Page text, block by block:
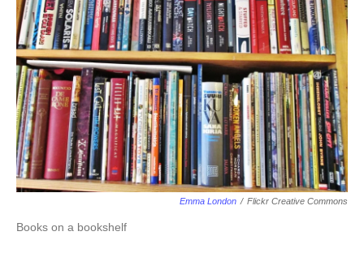
Emma London / Flickr Creative Commons
Books on a bookshelf